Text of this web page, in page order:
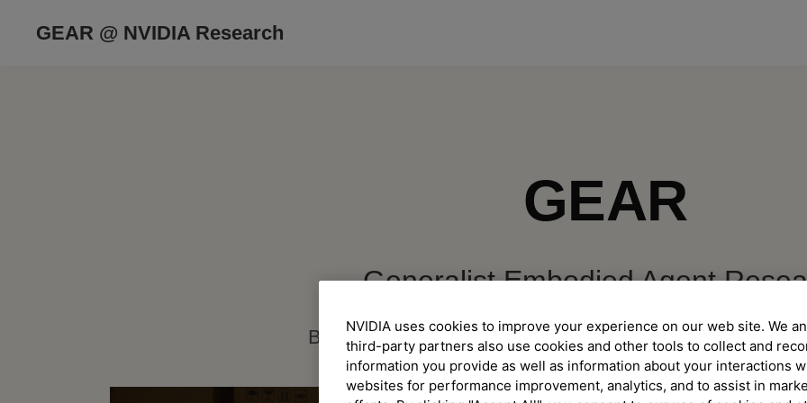
GEAR @ NVIDIA Research
GEAR
Generalist Embodied Agent
Building Generally Capable Agents in Many Worlds,
NVIDIA uses cookies to improve your experience on our web site. We
third-party partners also use cookies and other tools to collect and
information you provide as well as information about your interactions
websites for performance improvement, analytics, and to assist in